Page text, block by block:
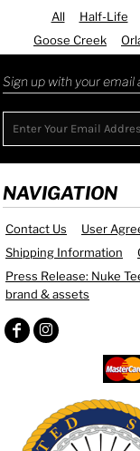
All Half-Life
Goose Creek
Sign up with your email
NAVIGATION
Contact Us User
Shipping Information
Press Release: Nuke
brand & assets